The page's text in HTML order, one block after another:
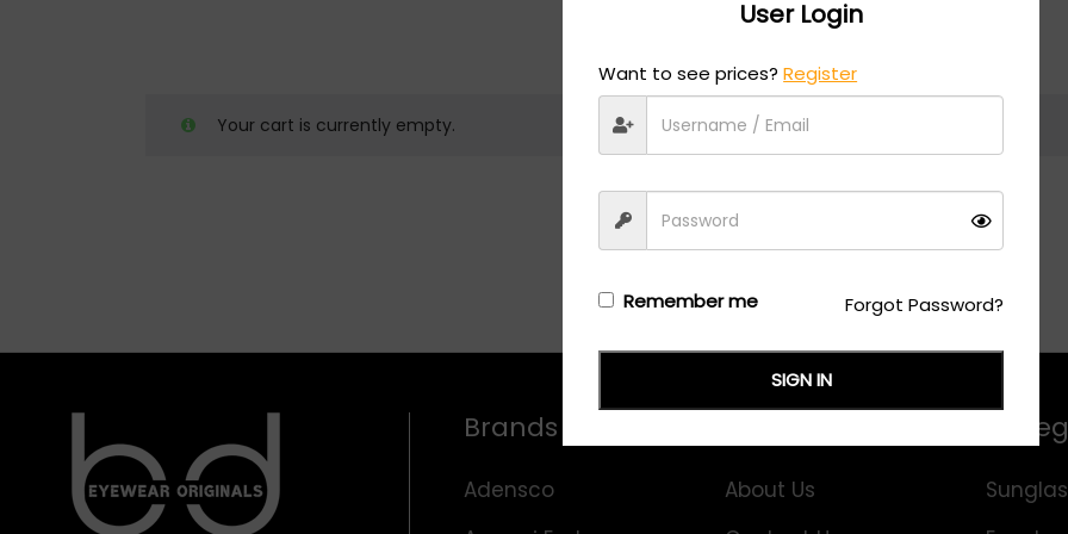
Your cart is currently empty.
Brands
Adensco
About Us
User Login
Want to see prices?Register
Remember me Forgot Password?
SIGN IN